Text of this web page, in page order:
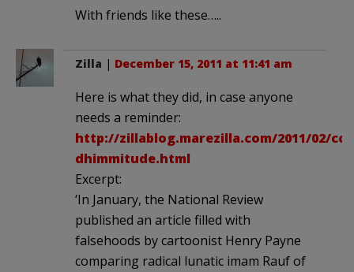
With friends like these…..
Zilla | December 15, 2011 at 11:41 am
Here is what they did, in case anyone
needs a reminder:
http://zillablog.marezilla.com/2011/02/
dhimmitude.html
Excerpt:
‘In January, the National Review
published an article filled with
falsehoods by cartoonist Henry Payne
comparing radical lunatic imam Rauf of